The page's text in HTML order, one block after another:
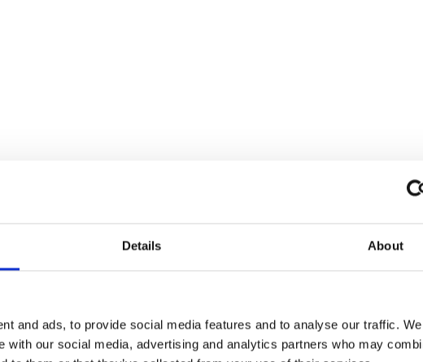
Details About
and ads, to provide social media features and to analyse our traffic.
with our social media, advertising and analytics partners who may